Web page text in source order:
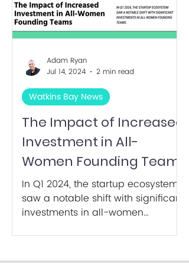
The Impact of Increased
Investment in All-
Women Founding Teams
In Q1 2024, the startup ecosystem
saw a notable shift with significant
investments in all-women
total!
Watkins Bay News
Adam Ryan
Jul 14, 2024
2 min read